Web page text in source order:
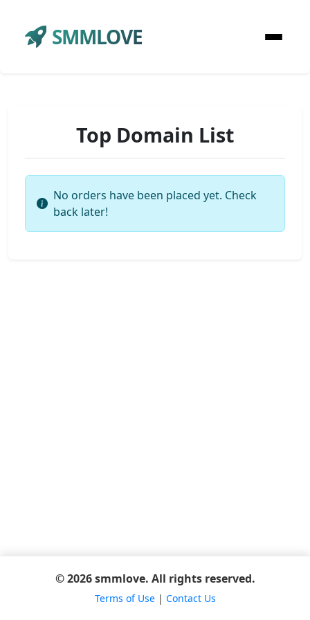
SMMLOVE
Top Domain List
No orders have been placed yet. Check
back later!
© 2026 smmlove. All rights reserved.
Terms of Use| Contact Us